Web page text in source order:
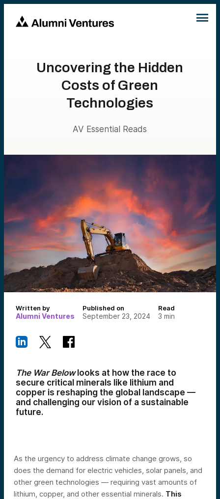
Uncovering the Hidden
Costs of Green
Technologies
AV Essential Reads
Written by
Alumni Ventures
Published on
September 23, 2024
Read
3 min
The War Belowlooks at how the race to
secure critical minerals like lithium and
copper is reshaping the global landscape —
and challenging our vision of a sustainable
future.
As the urgency to address climate change grows, so
does the demand for electric vehicles, solar panels, and
other green technologies — requiring vast amounts of
lithium, copper, and other essential minerals. This